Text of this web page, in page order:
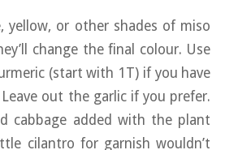
yellow, or other shades of miso
change the final colour. Use
(start with 1T) if you have
Leave out the garlic if you prefer.
cabbage added with the plant
cilantro for garnish wouldn’t